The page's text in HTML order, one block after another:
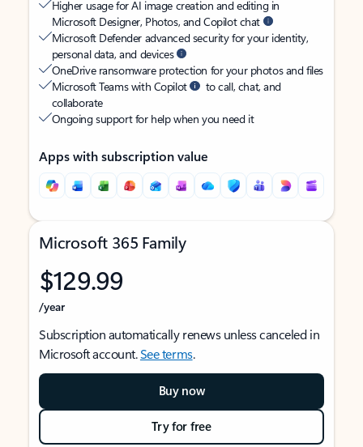
Higher usage for AI image creation and editing in
Microsoft Designer, Photos, and Copilot chat
Microsoft Defender advanced security for your identity,
personal data, and devices
OneDrive ransomware protection for your photos and files
Microsoft Teams with Copilot
to call, chat, and
collaborate
Ongoing support for help when you need it
Apps with subscription value
Microsoft 365 Family
$129.99
/year
Subscription automatically renews unless canceled in
Microsoft account.See terms.
Buy now
Try for free